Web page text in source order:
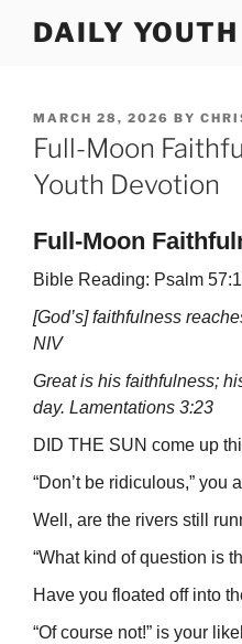
DAILY
POSTED
ON
MARCH 28, 2026 BY
Full-Moon
Youth Devotion
Full-Moon
Bible Reading: Psalm
[God’s] faithfulness
NIV
Great is his faithfulness;
day. Lamentations 3:23
DID THE SUN come up
“Don’t be ridiculous,” you
Well, are the rivers still
“What kind of question is
Have you floated off into
“Of course not!” is your